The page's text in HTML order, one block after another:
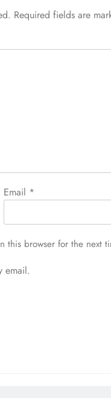
Required fields are
Email *
this browser for the next
email.